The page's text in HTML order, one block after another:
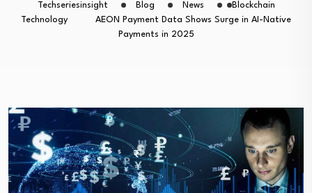
Techseriesinsight Blog News
Blockchain
Technology
AEON Payment Data Shows Surge in AI-Native
Payments in 2025